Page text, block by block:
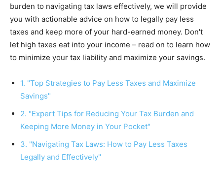
burden to navigating tax laws effectively, we will provide
you with actionable advice on how to legally pay less
taxes and keep more of your hard-earned money. Don't
let high taxes eat into your income – read on to learn how
to minimize your tax liability and maximize your savings.
1. "Top Strategies to Pay Less Taxes and Maximize
Savings"
2. "Expert Tips for Reducing Your Tax Burden and
Keeping More Money in Your Pocket"
3. "Navigating Tax Laws: How to Pay Less Taxes
Legally and Effectively"